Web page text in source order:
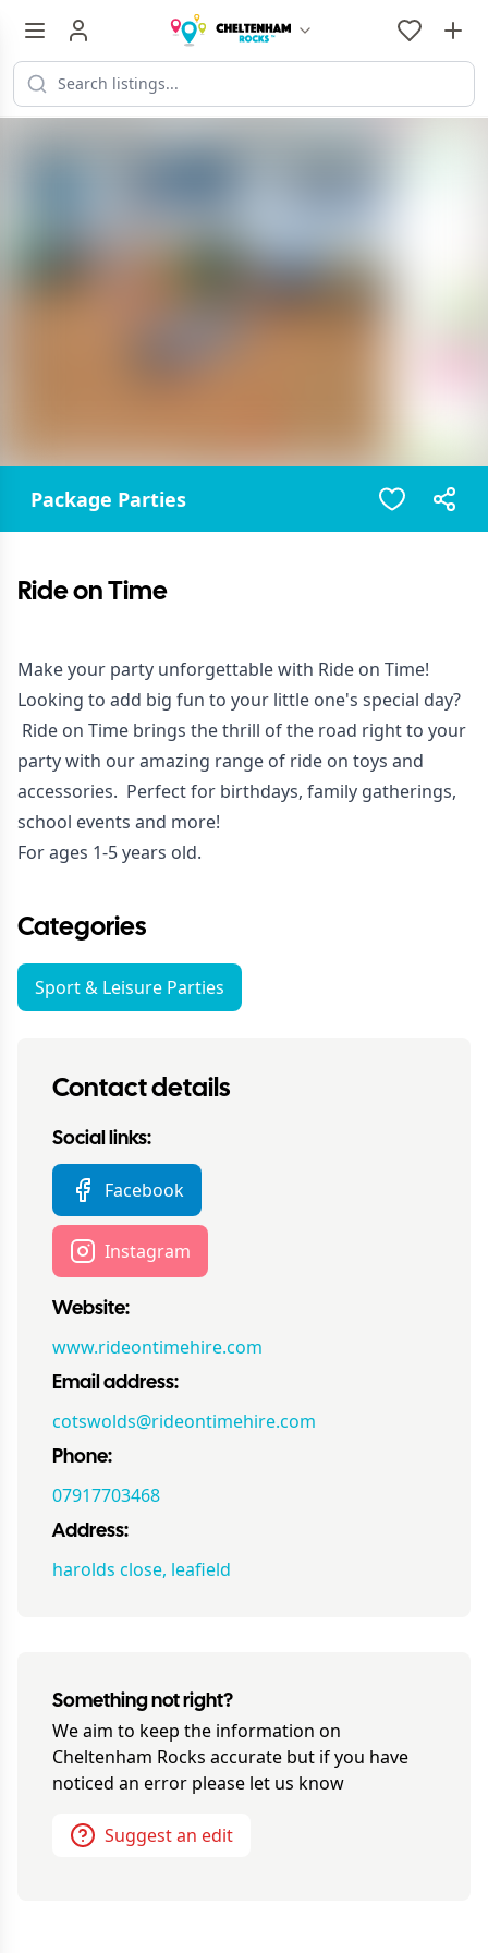
Package Parties
Ride on Time
Make your party unforgettable with Ride on Time!
Looking to add big fun to your little one's special day?
Ride on Time brings the thrill of the road right to your
party with our amazing range of ride on toys and
accessories. Perfect for birthdays, family gatherings,
school events and more!
For ages 1-5 years old.
Categories
Sport & Leisure Parties
Contact details
Social links:
Facebook
Instagram
Website:
www.rideontimehire.com
Email address:
cotswolds@rideontimehire.com
Phone:
07917703468
Address:
harolds close, leafield
Something not right?
We aim to keep the information on
Cheltenham Rocks accurate but if you have
noticed an error please let us know
Suggest an edit